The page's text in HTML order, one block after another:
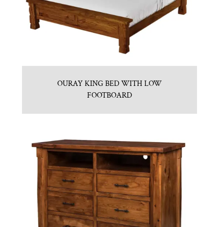
OURAY KING BED WITH LOW
FOOTBOARD